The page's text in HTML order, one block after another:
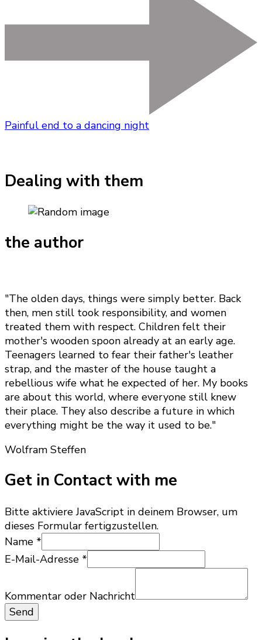
Painful end to a dancing night
Dealing with them
the author
"The olden days, things were simply better. Back
then, men still took responsibility, and women
treated them with respect. Children felt their
mother's wooden spoon already at an early age.
Teenagers learned to fear their father's leather
strap, and the master of the house taught a
rebellious wife what he expected of her. My books
are about this world, where everyone still knew
their place. They also describe a future in which
everything might be the way it used to be."
Wolfram Steffen
Get in Contact with me
Bitte aktiviere JavaScript in deinem Browser, um
dieses Formular fertigzustellen.
Name *
E-Mail-Adresse *
E-
Mail-
Adresse
Kommentar oder Nachricht
Send